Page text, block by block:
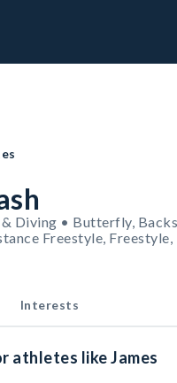
& Diving • Butterfly,
Freestyle, Freestyle,
Interests
athletes like James